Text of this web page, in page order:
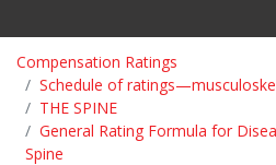
Compensation Ratings
Schedule of
THE SPINE
General Rating Formula for
Spine